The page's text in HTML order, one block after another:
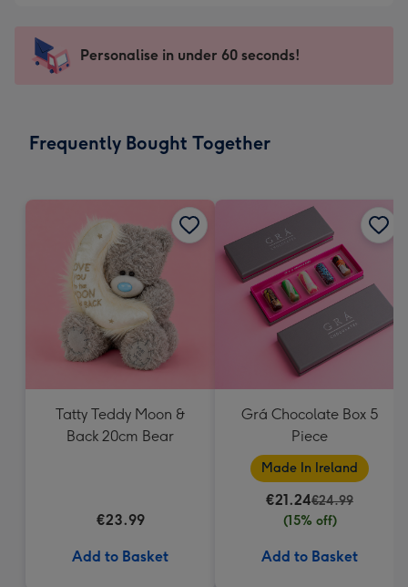
mm
impression
-
x
Sent
instantly
Personalise in under 60 seconds!
Frequently Bought Together
Tatty Teddy Moon &
Back 20cm Bear
€23.99
Add to Basket
Grá Chocolate Box 5
Piece
Made In Ireland
€21.24€24.99
(15% off)
Add to Basket